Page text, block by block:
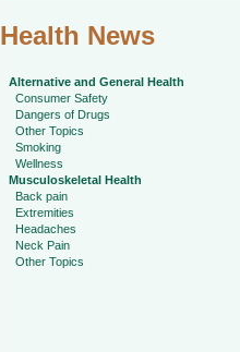
Health News
Alternative and General Health
Consumer Safety
Dangers of Drugs
Other Topics
Smoking
Wellness
Musculoskeletal Health
Back pain
Extremities
Headaches
Neck Pain
Other Topics